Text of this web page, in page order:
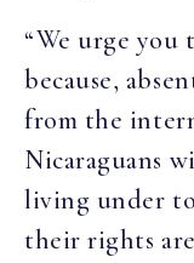
“We urge
because,
from the
Nicaraguans
living under
their rights